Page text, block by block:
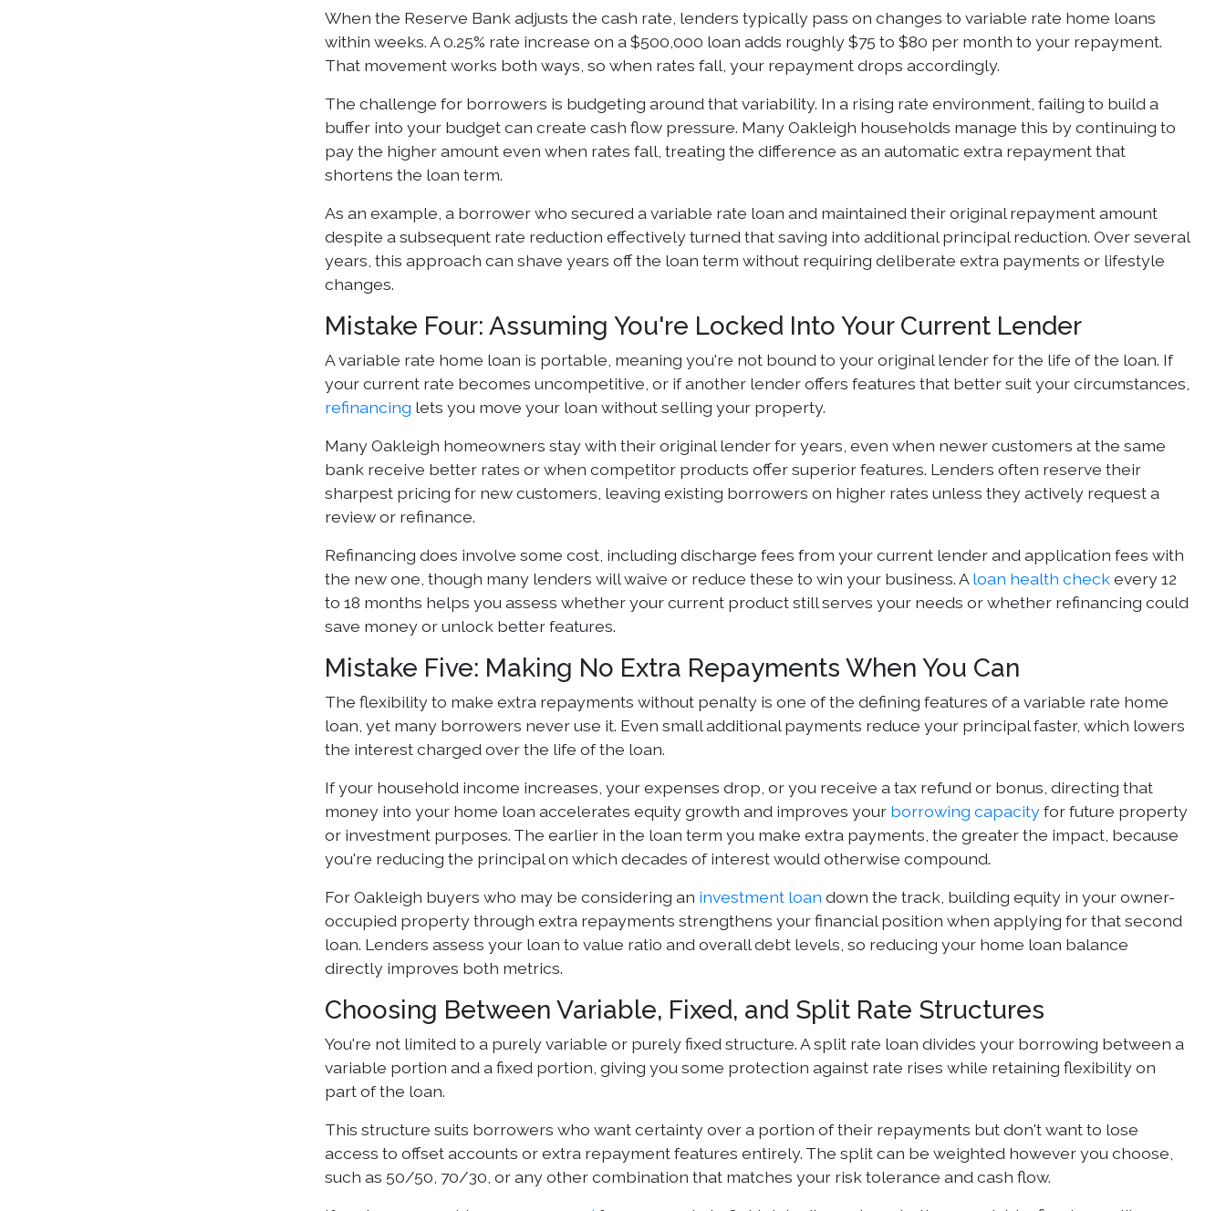
When the Reserve Bank adjusts the cash rate, lenders typically pass on changes to variable rate home loans
within weeks. A 0.25% rate increase on a $500,000 loan adds roughly $75 to $80 per month to your repayment.
That movement works both ways, so when rates fall, your repayment drops accordingly.
The challenge for borrowers is budgeting around that variability. In a rising rate environment, failing to build a
buffer into your budget can create cash flow pressure. Many Oakleigh households manage this by continuing to
pay the higher amount even when rates fall, treating the difference as an automatic extra repayment that
shortens the loan term.
As an example, a borrower who secured a variable rate loan and maintained their original repayment amount
despite a subsequent rate reduction effectively turned that saving into additional principal reduction. Over several
years, this approach can shave years off the loan term without requiring deliberate extra payments or lifestyle
changes.
Mistake Four: Assuming You're Locked Into Your Current Lender
A variable rate home loan is portable, meaning you're not bound to your original lender for the life of the loan. If
your current rate becomes uncompetitive, or if another lender offers features that better suit your circumstances,
refinancing lets you move your loan without selling your property.
Many Oakleigh homeowners stay with their original lender for years, even when newer customers at the same
bank receive better rates or when competitor products offer superior features. Lenders often reserve their
sharpest pricing for new customers, leaving existing borrowers on higher rates unless they actively request a
review or refinance.
Refinancing does involve some cost, including discharge fees from your current lender and application fees with
the new one, though many lenders will waive or reduce these to win your business. A loan health checkevery 12
to 18 months helps you assess whether your current product still serves your needs or whether refinancing could
save money or unlock better features.
Mistake Five: Making No Extra Repayments When You Can
The flexibility to make extra repayments without penalty is one of the defining features of a variable rate home
loan, yet many borrowers never use it. Even small additional payments reduce your principal faster, which lowers
the interest charged over the life of the loan.
If your household income increases, your expenses drop, or you receive a tax refund or bonus, directing that
money into your home loan accelerates equity growth and improves your borrowing capacityfor future property
or investment purposes. The earlier in the loan term you make extra payments, the greater the impact, because
you're reducing the principal on which decades of interest would otherwise compound.
For Oakleigh buyers who may be considering an investment loan down the track, building equity in your owner-
occupied property through extra repayments strengthens your financial position when applying for that second
loan. Lenders assess your loan to value ratio and overall debt levels, so reducing your home loan balance
directly improves both metrics.
Choosing Between Variable, Fixed, and Split Rate Structures
You're not limited to a purely variable or purely fixed structure. A split rate loan divides your borrowing between a
variable portion and a fixed portion, giving you some protection against rate rises while retaining flexibility on
part of the loan.
This structure suits borrowers who want certainty over a portion of their repayments but don't want to lose
access to offset accounts or extra repayment features entirely. The split can be weighted however you choose,
such as 50/50, 70/30, or any other combination that matches your risk tolerance and cash flow.